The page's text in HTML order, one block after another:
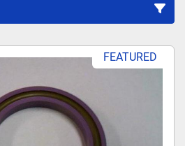
Sort by FEATURED